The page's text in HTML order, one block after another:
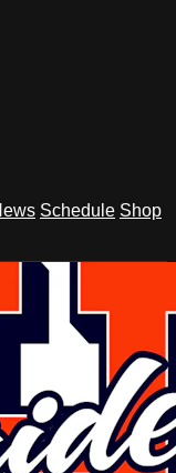
Schedule Shop